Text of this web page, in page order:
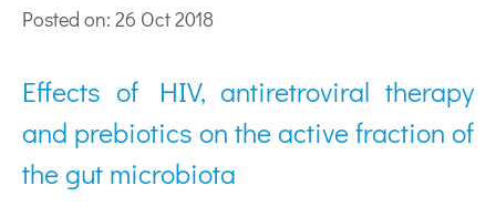
Posted on: 26 Oct 2018
Effects of HIV, antiretroviral therapy
and prebiotics on the active fraction of
the gut microbiota